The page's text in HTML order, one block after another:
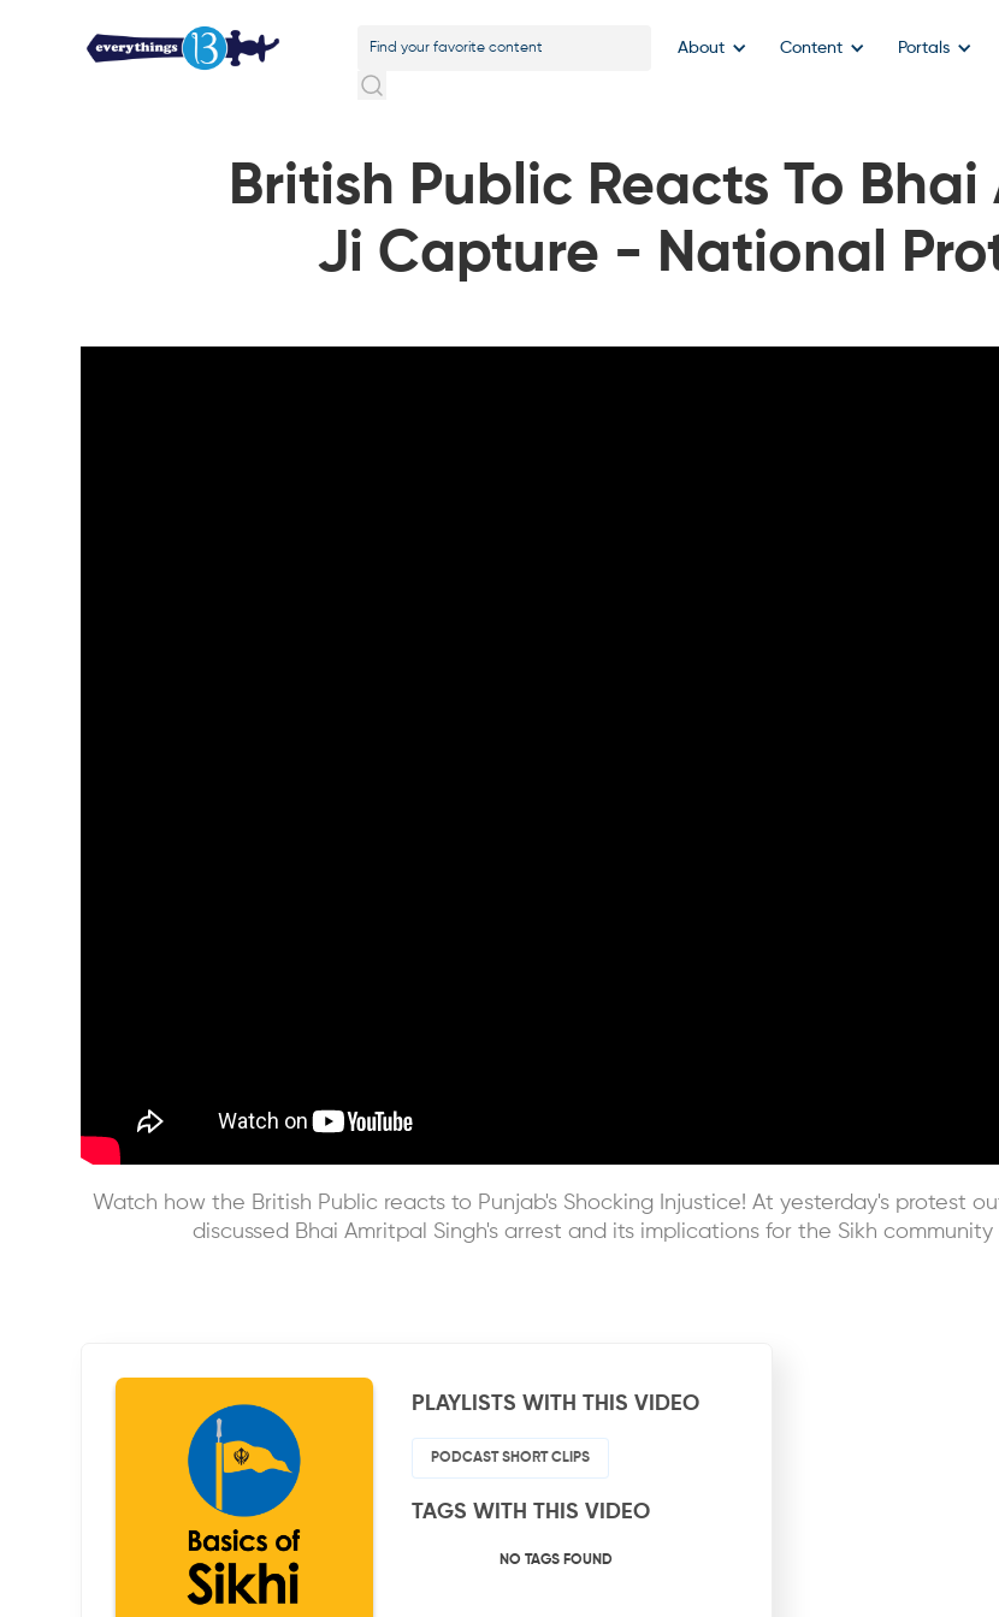
About Content Portals
British Public Reacts To
Ji Capture - National
Watch how the British Public reacts to Punjab's Shocking Injustice! At yesterday's protest
discussed Bhai Amritpal Singh's arrest and its implications for the Sikh
PLAYLISTS WITH THIS VIDEO
PODCAST SHORT CLIPS
TAGS WITH THIS VIDEO
NO TAGS FOUND